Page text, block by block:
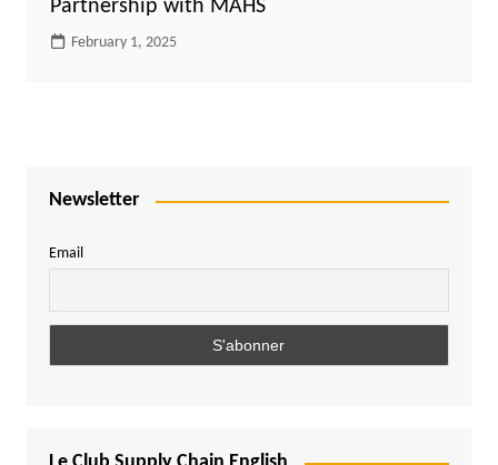
Partnership with MAHS
February 1, 2025
Newsletter
Email